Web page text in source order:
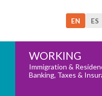
EN ES
WORKING
Immigration &
Banking, Taxes &